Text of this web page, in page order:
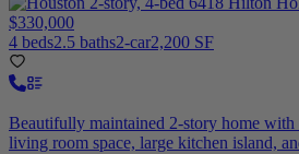
$330,000
4 beds2.5 baths2-car2,200 SF
Beautifully maintained 2-story home with
living room space, large kitchen island,